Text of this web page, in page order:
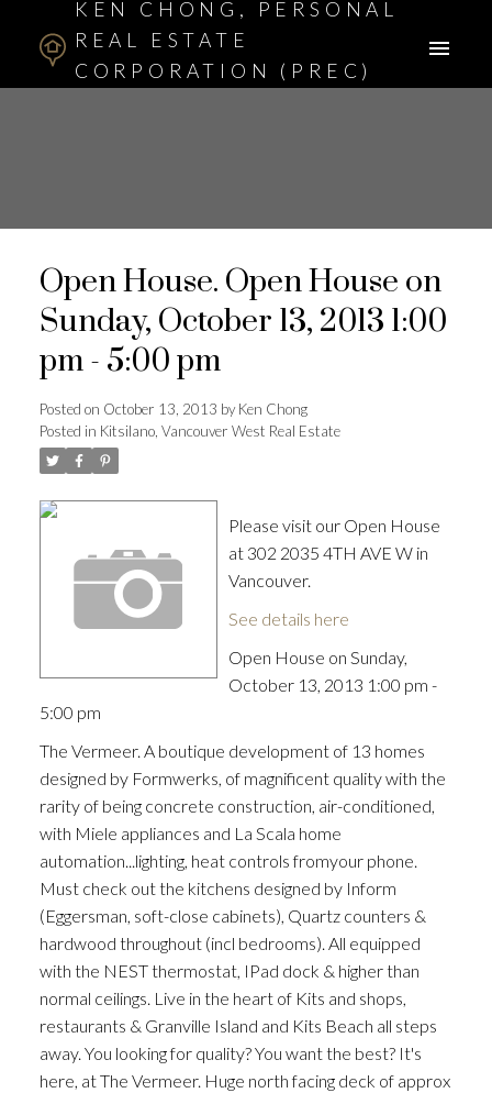
KEN CHONG, PERSONAL
REAL ESTATE
CORPORATION (PREC)
ACTIVE
Open House. Open House on
Sunday, October 13, 2013 1:00
pm - 5:00 pm
Posted on October 13, 2013 byKen Chong
Posted in Kitsilano, Vancouver West Real Estate
Please visit our Open House
at 302 2035 4TH AVE W in
Vancouver.
See details here
Open House on Sunday,
October 13, 2013 1:00 pm -
5:00 pm
The Vermeer. A boutique development of 13 homes
designed by Formwerks, of magnificent quality with the
rarity of being concrete construction, air-conditioned,
with Miele appliances and La Scala home
automation...lighting, heat controls fromyour phone.
Must check out the kitchens designed by Inform
(Eggersman, soft-close cabinets), Quartz counters &
hardwood throughout (incl bedrooms). All equipped
with the NEST thermostat, IPad dock & higher than
normal ceilings. Live in the heart of Kits and shops,
restaurants & Granville Island and Kits Beach all steps
away. You looking for quality? You want the best? It's
here, at The Vermeer. Huge north facing deck of approx